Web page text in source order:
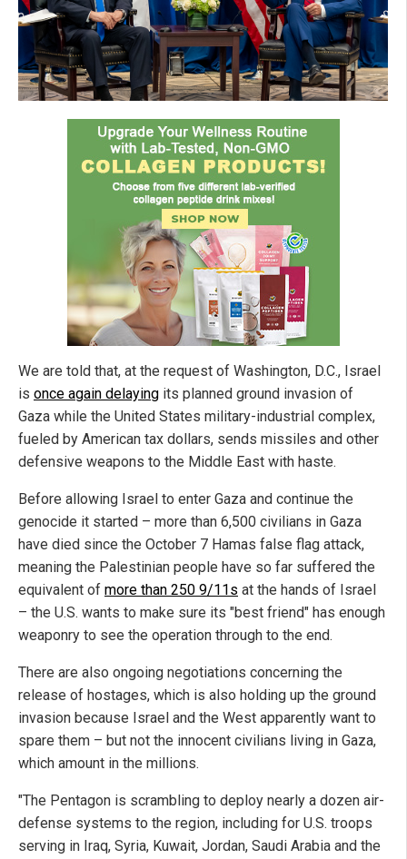
We are told that, at the request of Washington, D.C., Israel
is once again delaying its planned ground invasion of
Gaza while the United States military-industrial complex,
fueled by American tax dollars, sends missiles and other
defensive weapons to the Middle East with haste.
Before allowing Israel to enter Gaza and continue the
genocide it started – more than 6,500 civilians in Gaza
have died since the October 7 Hamas false flag attack,
meaning the Palestinian people have so far suffered the
equivalent of more than 250 9/11s at the hands of Israel
– the U.S. wants to make sure its "best friend" has enough
weaponry to see the operation through to the end.
There are also ongoing negotiations concerning the
release of hostages, which is also holding up the ground
invasion because Israel and the West apparently want to
spare them – but not the innocent civilians living in Gaza,
which amount in the millions.
"The Pentagon is scrambling to deploy nearly a dozen air-
defense systems to the region, including for U.S. troops
serving in Iraq, Syria, Kuwait, Jordan, Saudi Arabia and the